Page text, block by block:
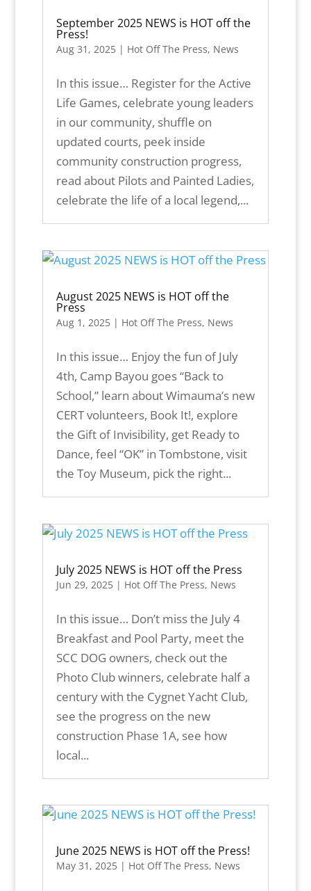
September 2025 NEWS is HOT off the
Press!
Aug 31, 2025| Hot Off The Press, News
In this issue… Register for the Active
Life Games, celebrate young leaders
in our community, shuffle on
updated courts, peek inside
community construction progress,
read about Pilots and Painted Ladies,
celebrate the life of a local legend,...
August 2025 NEWS is HOT off the
Press
Aug 1, 2025| Hot Off The Press, News
In this issue… Enjoy the fun of July
4th, Camp Bayou goes “Back to
School,” learn about Wimauma’s new
CERT volunteers, Book It!, explore
the Gift of Invisibility, get Ready to
Dance, feel “OK” in Tombstone, visit
the Toy Museum, pick the right...
July 2025 NEWS is HOT off the Press
Jun 29, 2025| Hot Off The Press, News
In this issue… Don’t miss the July 4
Breakfast and Pool Party, meet the
SCC DOG owners, check out the
Photo Club winners, celebrate half a
century with the Cygnet Yacht Club,
see the progress on the new
construction Phase 1A, see how
local...
June 2025 NEWS is HOT off the Press!
May 31, 2025| Hot Off The Press, News